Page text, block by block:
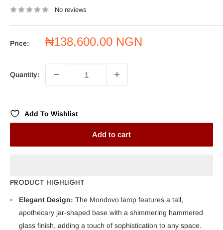
No reviews
Price:
Sale
₦138,600.00 NGN
Quantity:
Add To Wishlist
Add to cart
PRODUCT HIGHLIGHT
Elegant Design: The Mondovo lamp features a tall,
apothecary jar-shaped base with a shimmering hammered
glass finish, adding a touch of sophistication to any space.